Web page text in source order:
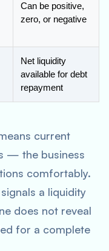
Can be positive,
zero, or negative
Net liquidity
available for debt
repayment
current
— the business
comfortably.
a liquidity
does not reveal
for a complete